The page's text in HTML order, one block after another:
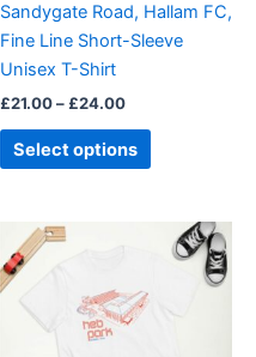
Sandygate Road, Hallam FC,
Fine Line Short-Sleeve
Unisex T-Shirt
£21.00– £24.00
Select options
chosen
on
page
This
product